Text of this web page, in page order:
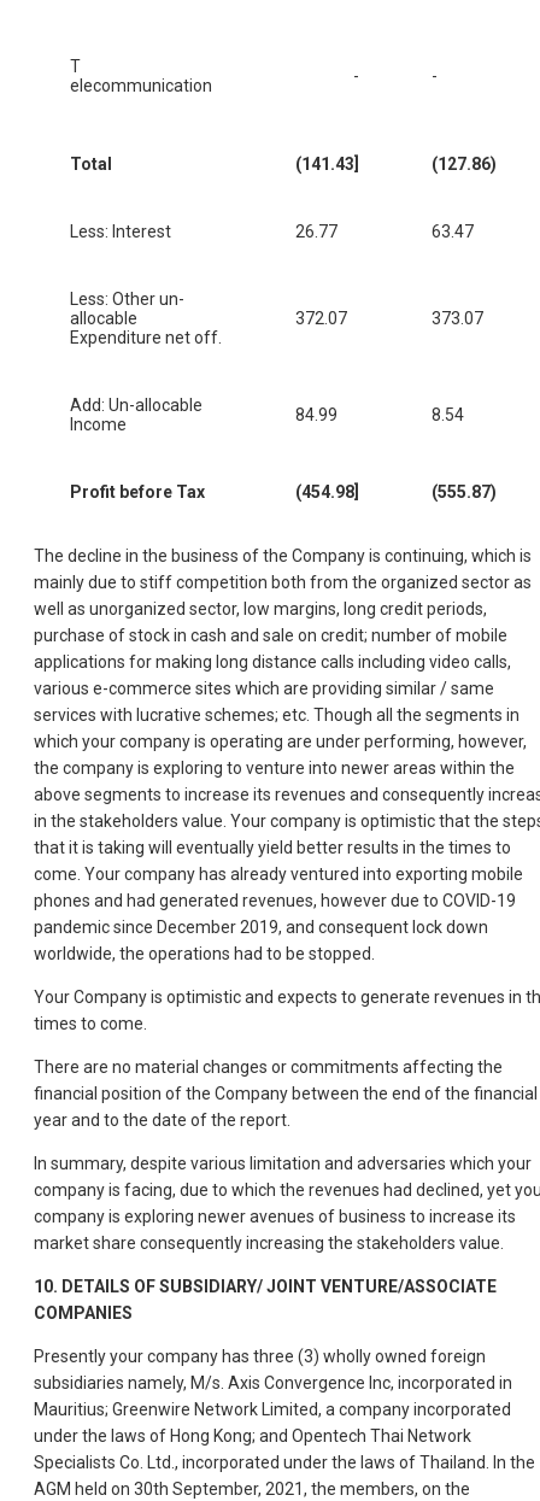
T
elecommunication
- -
Total (141.43] (127.86)
Less: Interest 26.77 63.47
Less: Other un-
allocable
Expenditure net off.
372.07 373.07
Add: Un-allocable
Income
84.99 8.54
Profit before Tax (454.98] (555.87)
The decline in the business of the Company is continuing, which is
mainly due to stiff competition both from the organized sector as
well as unorganized sector, low margins, long credit periods,
purchase of stock in cash and sale on credit; number of mobile
applications for making long distance calls including video calls,
various e-commerce sites which are providing similar / same
services with lucrative schemes; etc. Though all the segments in
which your company is operating are under performing, however,
the company is exploring to venture into newer areas within the
above segments to increase its revenues and consequently
in the stakeholders value. Your company is optimistic that the
that it is taking will eventually yield better results in the times to
come. Your company has already ventured into exporting mobile
phones and had generated revenues, however due to COVID-19
pandemic since December 2019, and consequent lock down
worldwide, the operations had to be stopped.
Your Company is optimistic and expects to generate revenues in
times to come.
There are no material changes or commitments affecting the
financial position of the Company between the end of the financial
year and to the date of the report.
In summary, despite various limitation and adversaries which your
company is facing, due to which the revenues had declined, yet
company is exploring newer avenues of business to increase its
market share consequently increasing the stakeholders value.
10. DETAILS OF SUBSIDIARY/ JOINT VENTURE/ASSOCIATE
COMPANIES
Presently your company has three (3) wholly owned foreign
subsidiaries namely, M/s. Axis Convergence Inc, incorporated in
Mauritius; Greenwire Network Limited, a company incorporated
under the laws of Hong Kong; and Opentech Thai Network
Specialists Co. Ltd., incorporated under the laws of Thailand. In the
AGM held on 30th September, 2021, the members, on the